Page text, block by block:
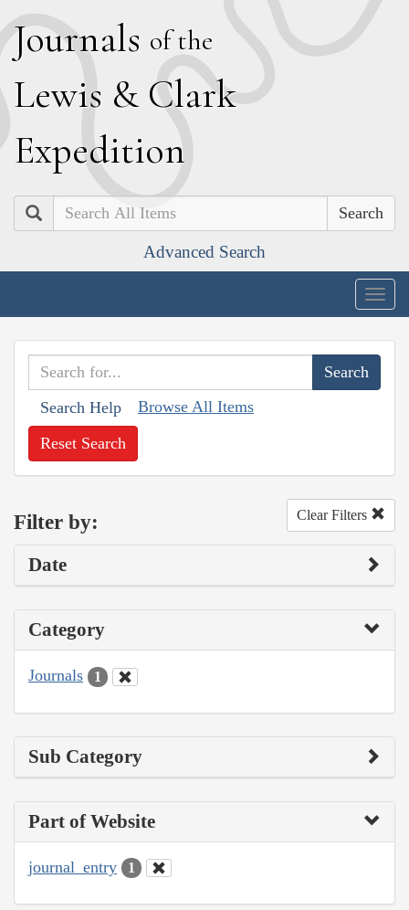
Journals of the
Lewis & Clark
Expedition
Search
Advanced Search
Search Help Browse All Items
Reset Search
Filter by: Clear Filters
Date
Category
Journals 1
Sub Category
Part of Website
journal_entry 1